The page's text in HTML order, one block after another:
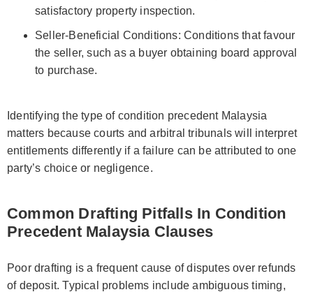
satisfactory property inspection.
Seller‑Beneficial Conditions: Conditions that favour
the seller, such as a buyer obtaining board approval
to purchase.
Identifying the type of condition precedent Malaysia
matters because courts and arbitral tribunals will interpret
entitlements differently if a failure can be attributed to one
party’s choice or negligence.
Common Drafting Pitfalls In Condition
Precedent Malaysia Clauses
Poor drafting is a frequent cause of disputes over refunds
of deposit. Typical problems include ambiguous timing,